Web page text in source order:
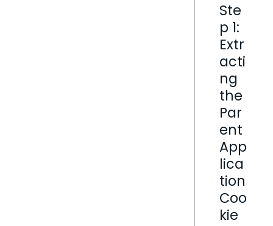
Ste
p 1:
Extr
acti
ng
the
Par
ent
App
lica
tion
Coo
kie